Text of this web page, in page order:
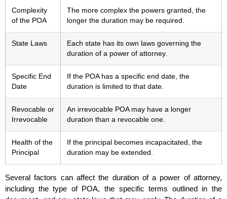
Complexity
of the POA
The more complex the powers granted, the
longer the duration may be required.
State Laws
Each state has its own laws governing the
duration of a power of attorney.
Specific End
Date
If the POA has a specific end date, the
duration is limited to that date.
Revocable or
Irrevocable
An irrevocable POA may have a longer
duration than a revocable one.
Health of the
Principal
If the principal becomes incapacitated, the
duration may be extended.
Several factors can affect the duration of a power of attorney,
including the type of POA, the specific terms outlined in the